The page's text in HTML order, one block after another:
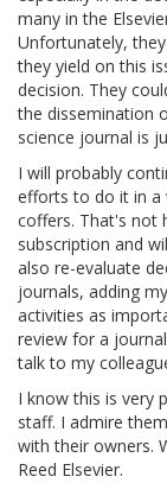
many in the
Unfortunately,
they yield on this
decision. They
the dissemination
science journal is
I will probably
efforts to do it in a
coffers. That's not
subscription and
also re-evaluate
journals, adding
activities as
review for a
talk to my
I know this is very
staff. I admire
with their owners.
Reed Elsevier.